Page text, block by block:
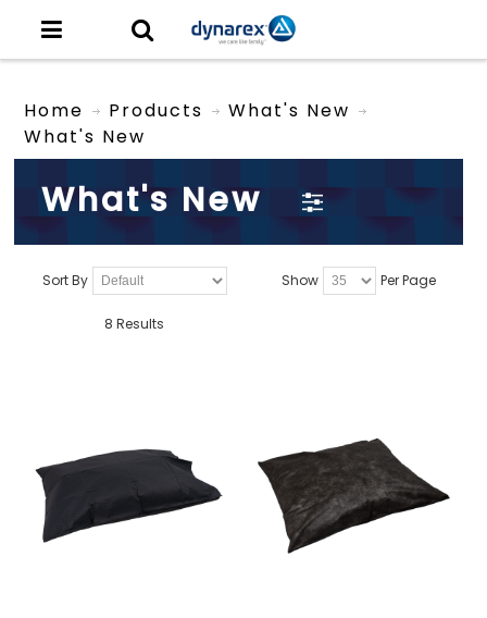
Home Products
What's New
What's New
What's New
Sort By Show Per Page
8 Results